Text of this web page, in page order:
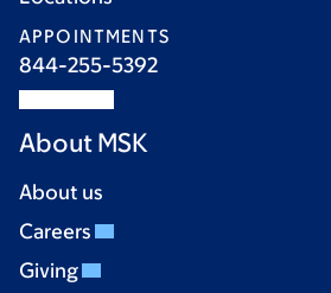
APPOINTMENTS
844-255-5392
About MSK
About us
Careers
Giving